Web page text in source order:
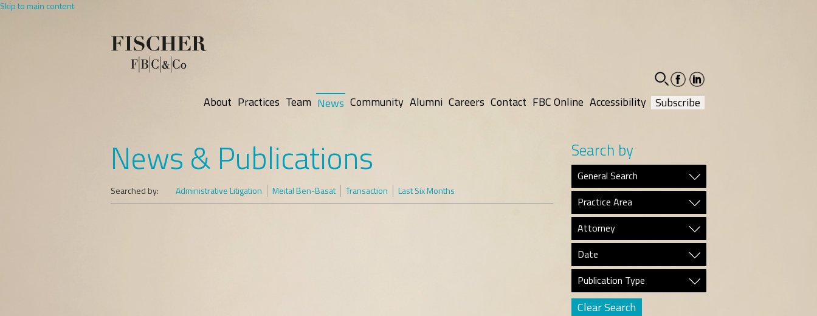
Skip to main content
facebook-
social
linkedin-
social
About Practices Team News Community Alumni Careers Contact FBC Online Accessibility Subscribe
News & Publications
Searched by: Administrative Litigation Meital Ben-Basat Transaction Last Six Months
Search by
General Search
Practice Area
Attorney
Date
Publication Type
Clear Search